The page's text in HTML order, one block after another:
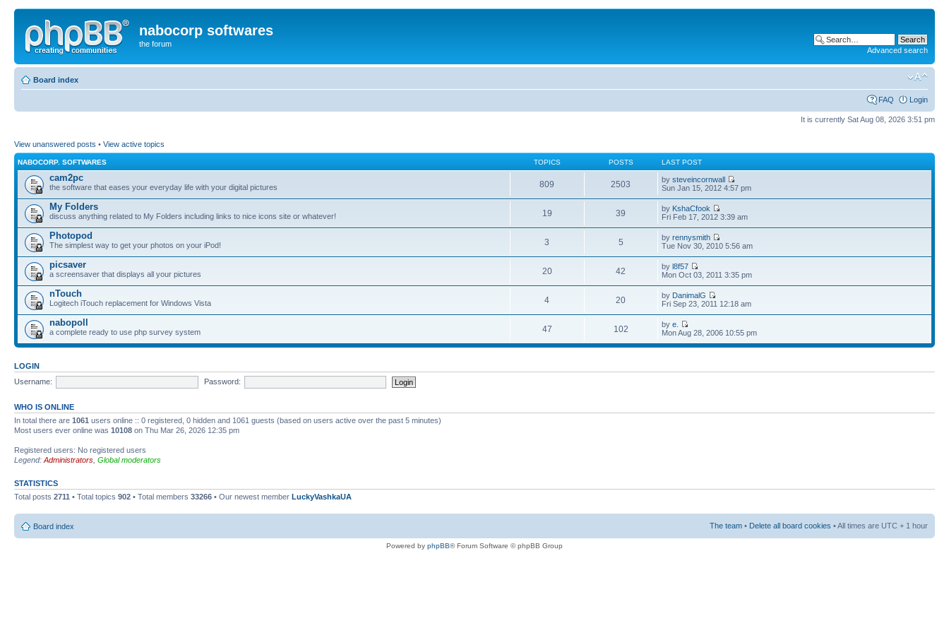
nabocorp softwares
the forum
Advanced search
Board index
FAQ Login
It is currently Sat Aug 08, 2026 3:51 pm
View unanswered posts • View active topics
NABOCORP. SOFTWARES TOPICS POSTS LAST POST
cam2pc
the software that eases your everyday life with your digital pictures 809 2503 bysteveincornwall
Sun Jan 15, 2012 4:57 pm
My Folders
discuss anything related to My Folders including links to nice icons site or whatever! 19 39 by KshaCfook
Fri Feb 17, 2012 3:39 am
Photopod
The simplest way to get your photos on your iPod! 3 5 byrennysmith
Tue Nov 30, 2010 5:56 am
picsaver
a screensaver that displays all your pictures 20 42 byl8f57
Mon Oct 03, 2011 3:35 pm
nTouch
Logitech iTouch replacement for Windows Vista 4 20 by DanimalG
Fri Sep 23, 2011 12:18 am
nabopoll
a complete ready to use php survey system 47 102 bye.
Mon Aug 28, 2006 10:55 pm
LOGIN
Username:
Password:
WHO IS ONLINE
In total there are 1061 users online :: 0 registered, 0 hidden and 1061 guests (based on users active over the past 5 minutes)
Most users ever online was 10108 on Thu Mar 26, 2026 12:35 pm
Registered users: No registered users
Legend: Administrators Global moderators
STATISTICS
Total posts 2711 • Total topics 902 • Total members 33266 • Our newest member LuckyVashkaUA
Board index The team • Delete all board cookies • All times are UTC + 1 hour
Powered by phpBB® Forum Software © phpBB Group